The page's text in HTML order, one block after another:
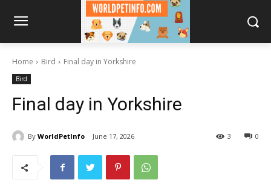
Home Bird Final day in Yorkshire
Bird
Final day in Yorkshire
By WorldPetInfo June 17, 2026 0
3